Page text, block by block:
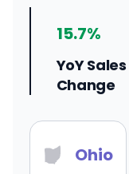
15.7%
YoY Sales
Change
Ohio